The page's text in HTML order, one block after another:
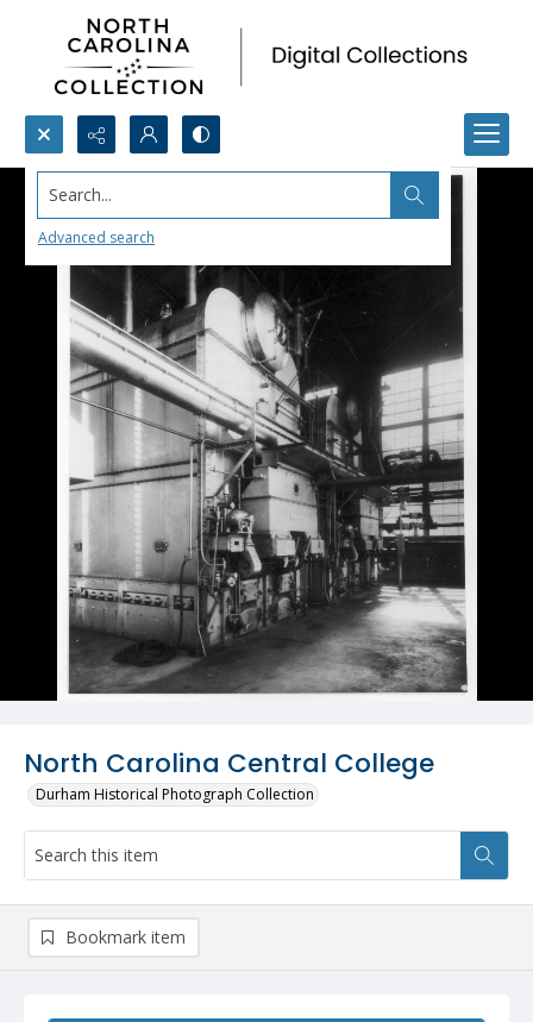
Search...
Advanced search
North Carolina Central College
Durham Historical Photograph Collection
Bookmark item